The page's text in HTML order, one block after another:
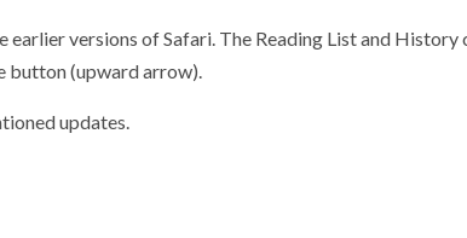
versions of Safari. The Reading List and History
button (upward arrow).
updates.